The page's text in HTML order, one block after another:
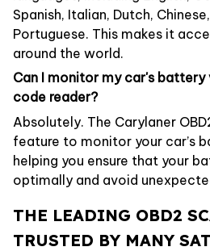
Spanish, Italian, Dutch,
Portuguese. This makes it
around the world.
Can I monitor my car's
code reader?
Absolutely. The Carylaner
feature to monitor your car’s
helping you ensure that your
optimally and avoid
THE LEADING OBD2
TRUSTED BY MANY